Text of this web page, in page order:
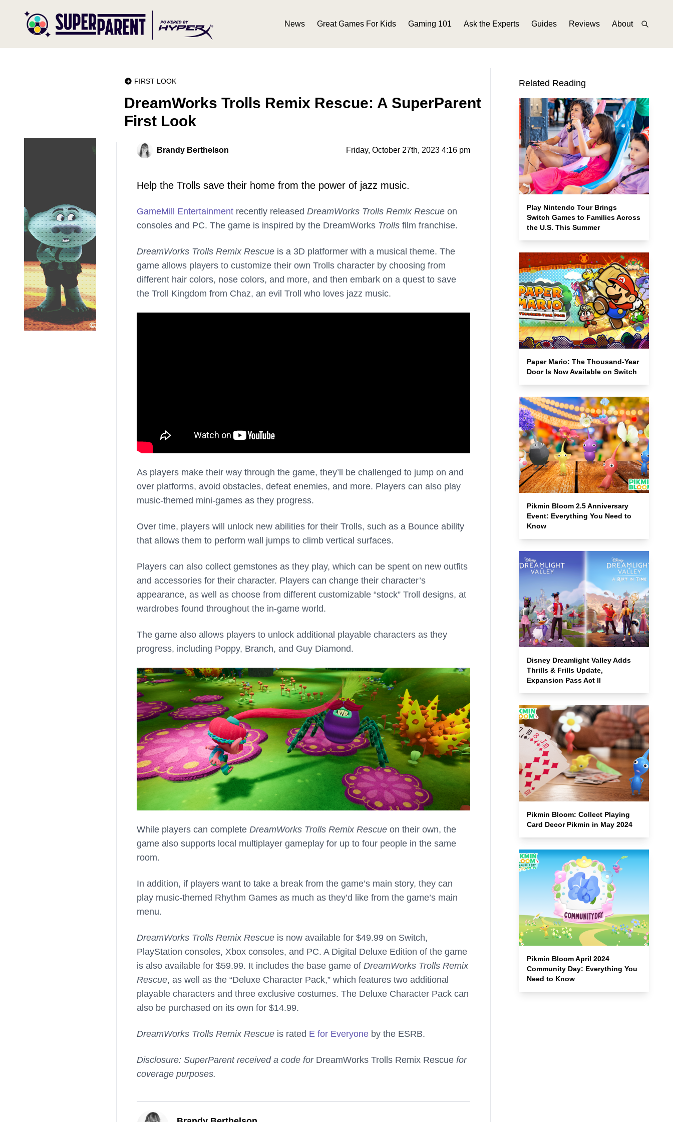
News Great Games For Kids Gaming 101 Ask the Experts Guides Reviews About
FIRST LOOK
DreamWorks Trolls Remix Rescue: A SuperParent
First Look
Brandy Berthelson Friday, October 27th, 2023 4:16 pm
Help the Trolls save their home from the power of jazz music.
GameMill Entertainment recently released DreamWorks Trolls Remix Rescue on
consoles and PC. The game is inspired by the DreamWorks Trolls film franchise.
DreamWorks Trolls Remix Rescue is a 3D platformer with a musical theme. The
game allows players to customize their own Trolls character by choosing from
different hair colors, nose colors, and more, and then embark on a quest to save
the Troll Kingdom from Chaz, an evil Troll who loves jazz music.
As players make their way through the game, they’ll be challenged to jump on and
over platforms, avoid obstacles, defeat enemies, and more. Players can also play
music-themed mini-games as they progress.
Over time, players will unlock new abilities for their Trolls, such as a Bounce ability
that allows them to perform wall jumps to climb vertical surfaces.
Players can also collect gemstones as they play, which can be spent on new outfits
and accessories for their character. Players can change their character’s
appearance, as well as choose from different customizable “stock” Troll designs, at
wardrobes found throughout the in-game world.
The game also allows players to unlock additional playable characters as they
progress, including Poppy, Branch, and Guy Diamond.
While players can complete DreamWorks Trolls Remix Rescue on their own, the
game also supports local multiplayer gameplay for up to four people in the same
room.
In addition, if players want to take a break from the game’s main story, they can
play music-themed Rhythm Games as much as they’d like from the game’s main
menu.
DreamWorks Trolls Remix Rescue is now available for $49.99 on Switch,
PlayStation consoles, Xbox consoles, and PC. A Digital Deluxe Edition of the game
is also available for $59.99. It includes the base game of DreamWorks Trolls Remix
Rescue, as well as the “Deluxe Character Pack,” which features two additional
playable characters and three exclusive costumes. The Deluxe Character Pack can
also be purchased on its own for $14.99.
DreamWorks Trolls Remix Rescue is rated E for Everyone by the ESRB.
Disclosure: SuperParent received a code for DreamWorks Trolls Remix Rescue for
coverage purposes.
Related Reading
Play Nintendo Tour Brings
Switch Games to Families Across
the U.S. This Summer
Paper Mario: The Thousand-Year
Door Is Now Available on Switch
Pikmin Bloom 2.5 Anniversary
Event: Everything You Need to
Know
Disney Dreamlight Valley Adds
Thrills & Frills Update,
Expansion Pass Act II
Pikmin Bloom: Collect Playing
Card Decor Pikmin in May 2024
Pikmin Bloom April 2024
Community Day: Everything You
Need to Know